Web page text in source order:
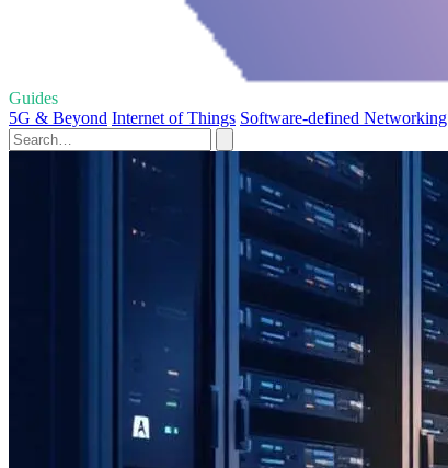
Guides
5G & Beyond Internet of Things Software-defined Networking